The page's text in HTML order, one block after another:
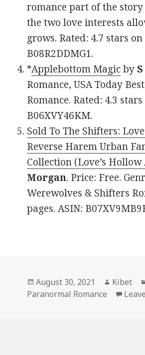
romance part of the
the two love interests
grows. Rated: 4.7 stars
B08R2DDMG1.
*Applebottom Magicby
Romance, USA Today
Romance. Rated: 4.3
B06XVY46KM.
Sold To The Shifters:
Reverse Harem Urban
Collection (Love’s
Morgan. Price: Free.
Werewolves & Shifters
pages. ASIN:
Posted
on
August 30, 2021 Author
Kibet
Paranormal Romance